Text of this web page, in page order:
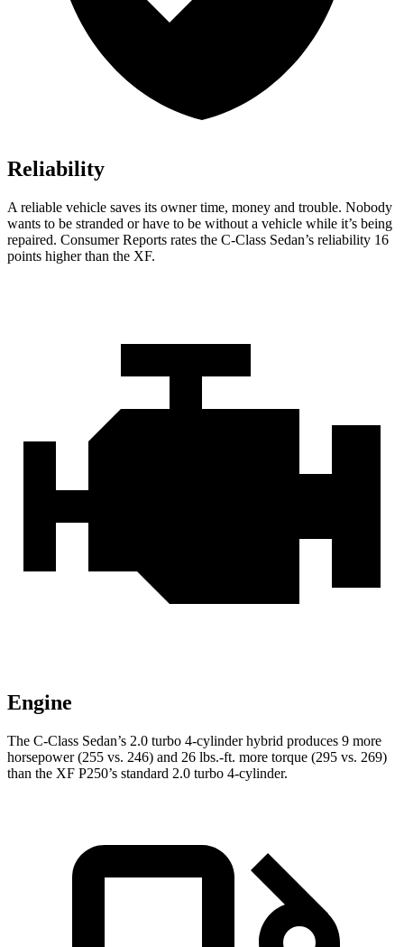
Reliability
A reliable vehicle saves its owner time, money and trouble. Nobody
wants to be stranded or have to be without a vehicle while it’s being
repaired. Consumer Reports rates the C-Class Sedan’s reliability 16
points higher than the XF.
Engine
The C-Class Sedan’s 2.0 turbo 4-cylinder hybrid produces 9 more
horsepower (255 vs. 246) and 26 lbs.-ft. more torque (295 vs. 269)
than the XF P250’s standard 2.0 turbo 4-cylinder.